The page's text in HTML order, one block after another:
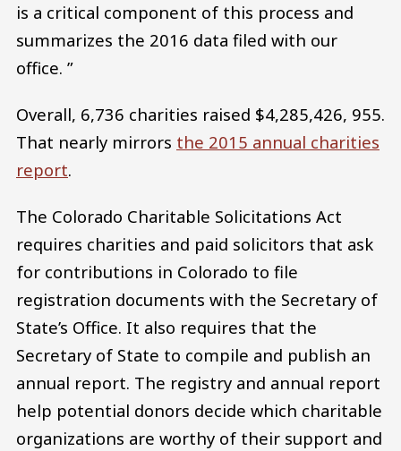
is a critical component of this process and
summarizes the 2016 data filed with our
office. ”
Overall, 6,736 charities raised $4,285,426, 955.
That nearly mirrors the 2015 annual charities
report.
The Colorado Charitable Solicitations Act
requires charities and paid solicitors that ask
for contributions in Colorado to file
registration documents with the Secretary of
State’s Office. It also requires that the
Secretary of State to compile and publish an
annual report. The registry and annual report
help potential donors decide which charitable
organizations are worthy of their support and